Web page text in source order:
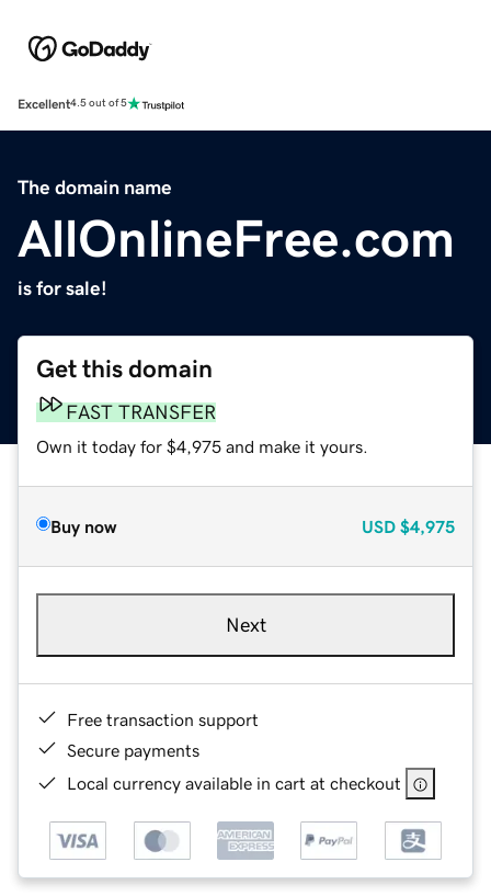
Excellent4.5 out of 5
The domain name
AllOnlineFree.com
is for sale!
Get this domain
FAST TRANSFER
Own it today for $4,975 and make it yours.
Buy now USD $4,975
Next
Free transaction support
Secure payments
Local currency available in cart at checkout